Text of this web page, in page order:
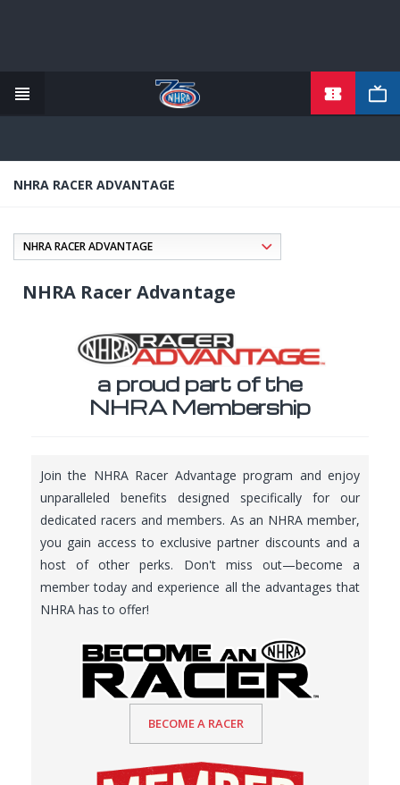
content
NHRA RACER ADVANTAGE
NHRA Racer Advantage
a proud part of the
NHRA Membership
Join the NHRA Racer Advantage program and enjoy
unparalleled benefits designed specifically for our
dedicated racers and members. As an NHRA member,
you gain access to exclusive partner discounts and a
host of other perks. Don't miss out—become a
member today and experience all the advantages that
NHRA has to offer!
BECOME A RACER